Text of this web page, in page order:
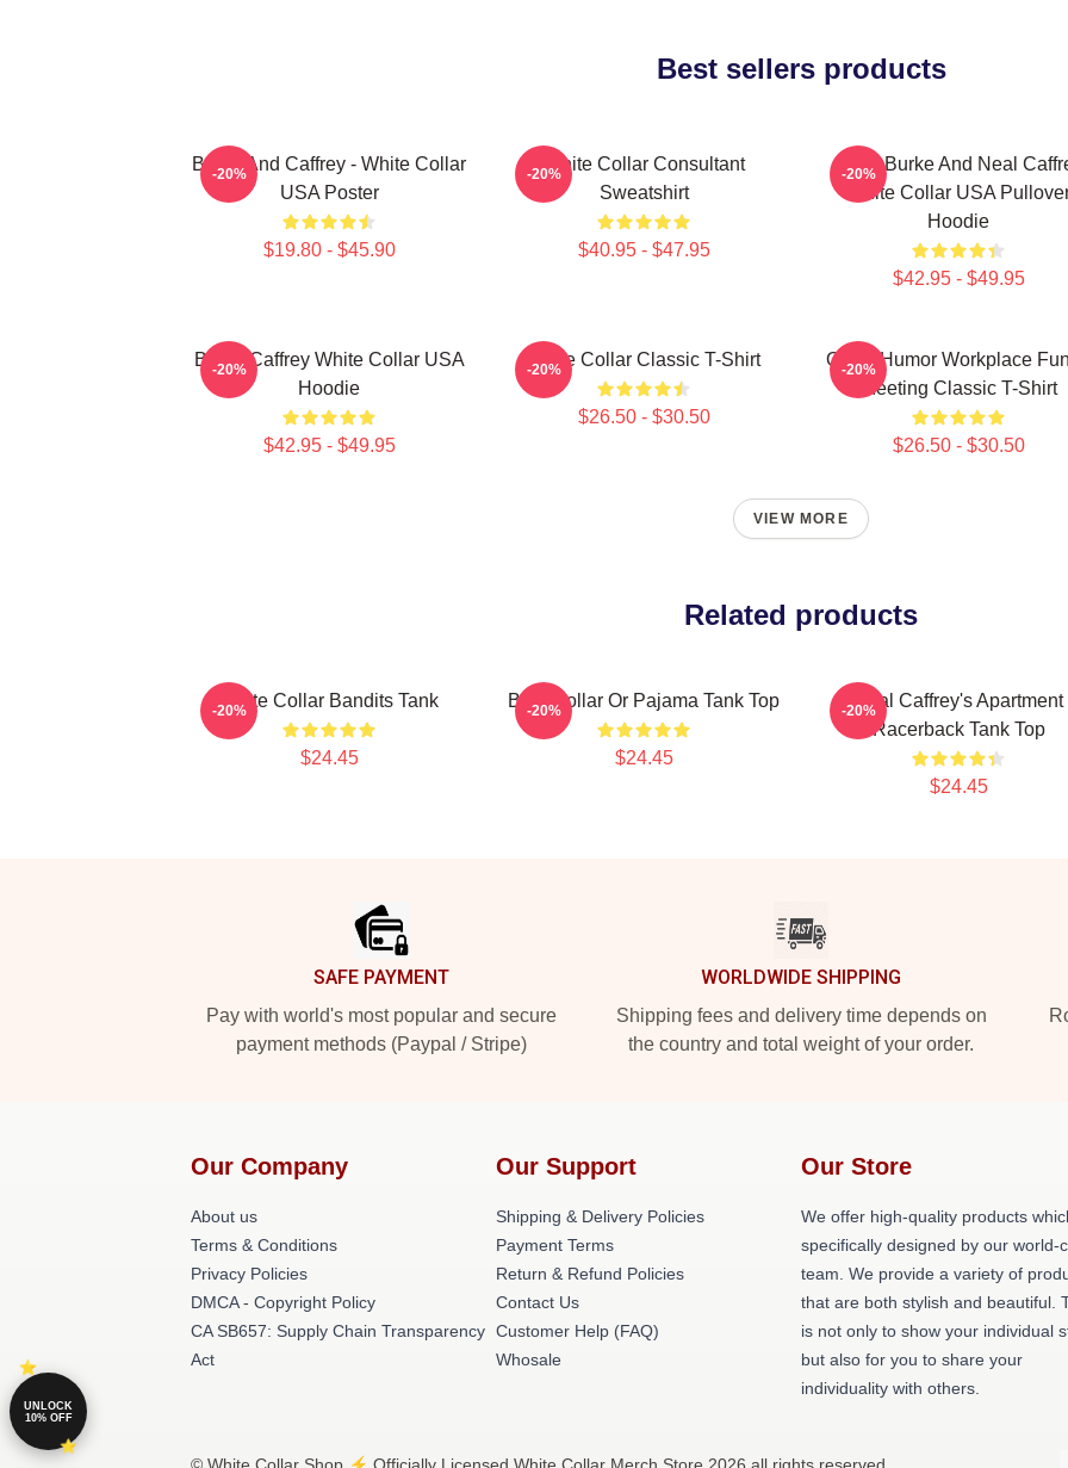
Best sellers products
Burke And Caffrey - White Collar
USA Poster
$19.80 - $45.90
-20%
White Collar Consultant
Sweatshirt
$40.95 - $47.95
-20%
Peter Burke And Neal
White Collar USA
Hoodie
$42.95 - $49.95
-20%
Burke Caffrey White Collar USA
Hoodie
$42.95 - $49.95
-20% White Collar Classic T-Shirt
$26.50 - $30.50
-20%
Office Humor Workplace
Meeting Classic T-Shirt
$26.50 - $30.50
-20%
VIEW MORE
Related products
White Collar Bandits Tank
$24.45
-20% Blue Collar Or Pajama Tank Top
$24.45
-20%
Neal Caffrey's Apartment
Racerback Tank Top
$24.45
-20%
SAFE PAYMENT
Pay with world's most popular and secure
payment methods (Paypal / Stripe)
WORLDWIDE SHIPPING
Shipping fees and delivery time depends on
the country and total weight of your order.
Our Company
About us
Terms & Conditions
Privacy Policies
DMCA - Copyright Policy
CA SB657: Supply Chain Transparency
Act
Our Support
Shipping & Delivery Policies
Payment Terms
Return & Refund Policies
Contact Us
Customer Help (FAQ)
Whosale
Our Store
We offer high-quality products
specifically designed by our world-
team. We provide a variety of
that are both stylish and beautiful.
is not only to show your individual
but also for you to share your
individuality with others.
UNLOCK
10% OFF